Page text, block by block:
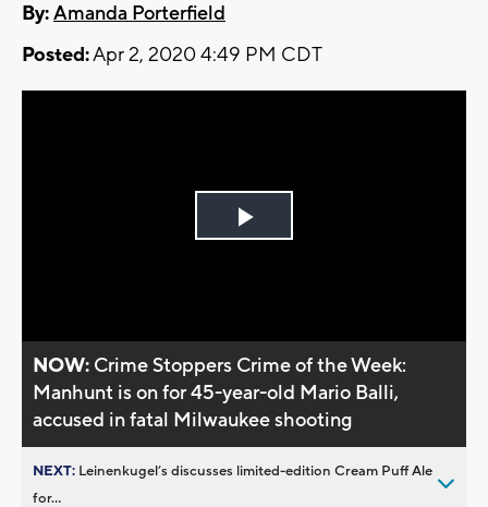
By:Amanda Porterfield
Posted:Apr 2, 2020 4:49 PM CDT
Play
NOW: Crime Stoppers Crime of the Week:
Manhunt is on for 45-year-old Mario Balli,
accused in fatal Milwaukee shooting
NEXT: Leinenkugel’s discusses limited-edition Cream Puff Ale
for...